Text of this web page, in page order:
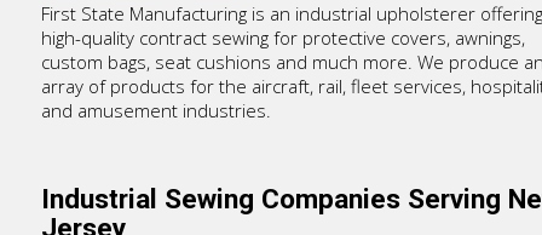
First State Manufacturing is an industrial upholsterer offering
high-quality contract sewing for protective covers, awnings,
custom bags, seat cushions and much more. We produce an
array of products for the aircraft, rail, fleet services,
and amusement industries.
Industrial Sewing Companies Serving
Jersey